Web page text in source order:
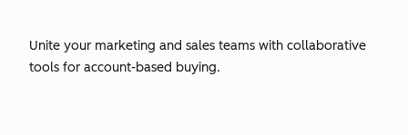
Unite your marketing and sales teams with collaborative
tools for account-based buying.